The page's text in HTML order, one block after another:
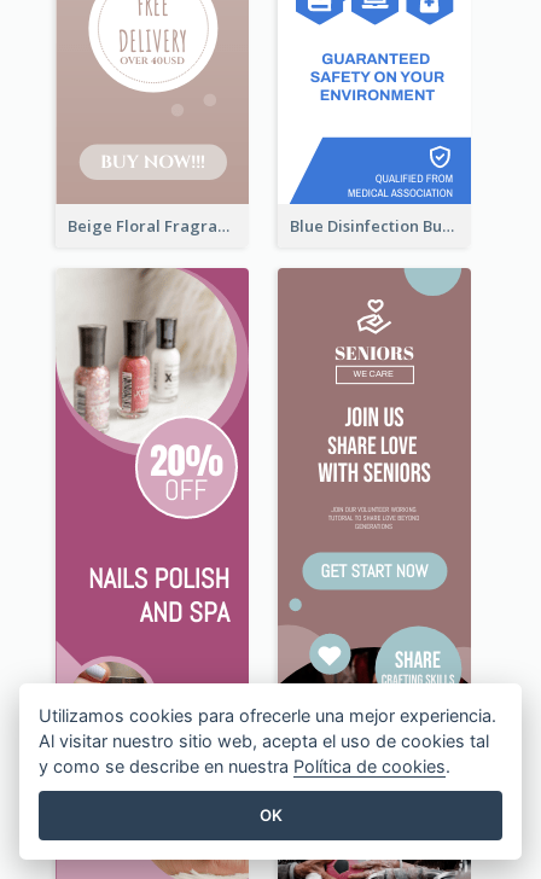
Beige Floral Fragrance Wide Skyscraper Banner Design Blue Disinfection Business Wide Skyscraper Banner Design
Utilizamos cookies para ofrecerle una mejor experiencia.
Al visitar nuestro sitio web, acepta el uso de cookies tal
y como se describe en nuestra Política de cookies.
OK